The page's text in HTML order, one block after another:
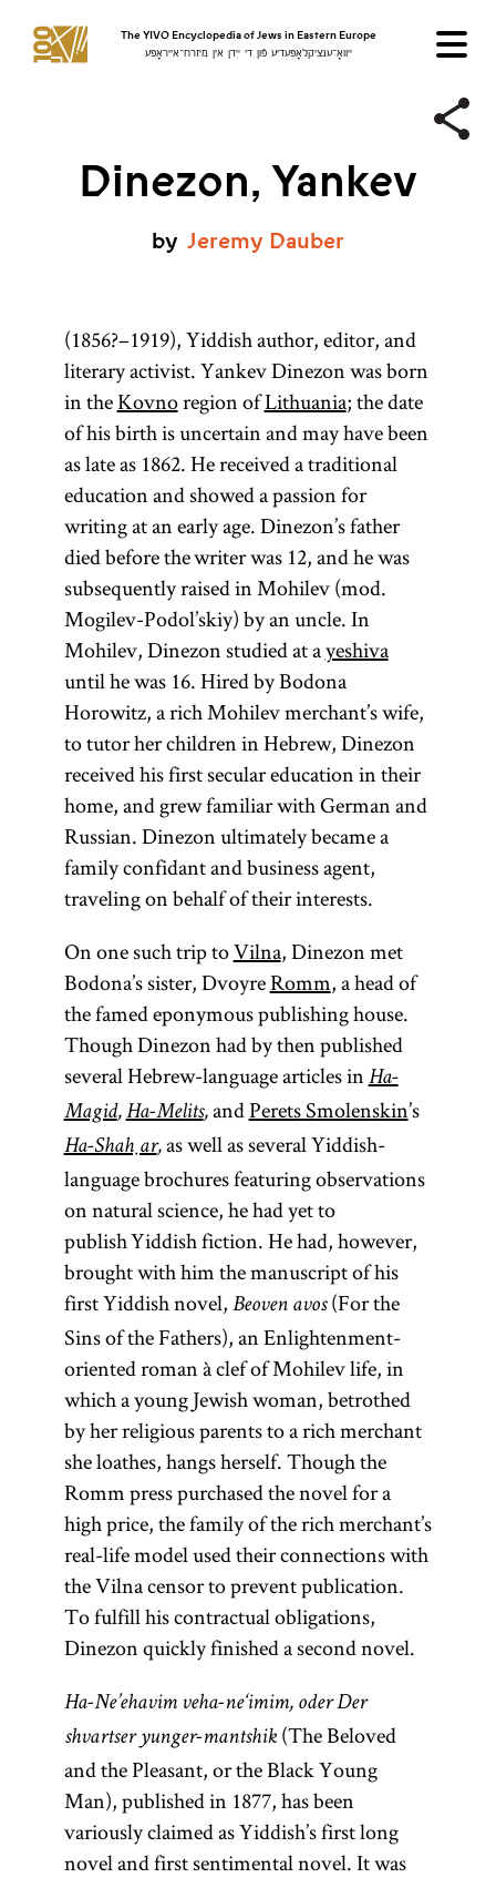
The YIVO Encyclopedia of Jews in Eastern Europe
ייִוואָ־ענציקלאָפּעדיע פֿון די ייִדן אין מיזרח־אייראָפּע
Dinezon, Yankev
by Jeremy Dauber
(1856?–1919), Yiddish author, editor, and
literary activist. Yankev Dinezon was born
in theKovnoregion ofLithuania; the date
of his birth is uncertain and may have been
as late as 1862. He received a traditional
education and showed a passion for
writing at an early age. Dinezon’s father
died before the writer was 12, and he was
subsequently raised in Mohilev (mod.
Mogilev-Podol’skiy) by an uncle. In
Mohilev, Dinezon studied at ayeshiva
until he was 16. Hired by Bodona
Horowitz, a rich Mohilev merchant’s wife,
to tutor her children in Hebrew, Dinezon
received his first secular education in their
home, and grew familiar with German and
Russian. Dinezon ultimately became a
family confidant and business agent,
traveling on behalf of their interests.
On one such trip toVilna, Dinezon met
Bodona’s sister, DvoyreRomm, a head of
the famed eponymous publishing house.
Though Dinezon had by then published
several Hebrew-language articles in Ha-
Magid,Ha-Melits,andPerets Smolenskin’s
Ha-Shaḥar,as well as several Yiddish-
language brochures featuring observations
on natural science, he had yet to
publish Yiddish fiction. He had, however,
brought with him the manuscript of his
first Yiddish novel, Beoven avos(For the
Sins of the Fathers), an Enlightenment-
oriented roman à clef of Mohilev life, in
which a young Jewish woman, betrothed
by her religious parents to a rich merchant
she loathes, hangs herself. Though the
Romm press purchased the novel for a
high price, the family of the rich merchant’s
real-life model used their connections with
the Vilna censor to prevent publication.
To fulfill his contractual obligations,
Dinezon quickly finished a second novel.
Ha-Ne’ehavim veha-ne‘imim, oder Der
shvartser yunger-mantshik(The Beloved
and the Pleasant, or the Black Young
Man), published in 1877, has been
variously claimed as Yiddish’s first long
novel and first sentimental novel. It was